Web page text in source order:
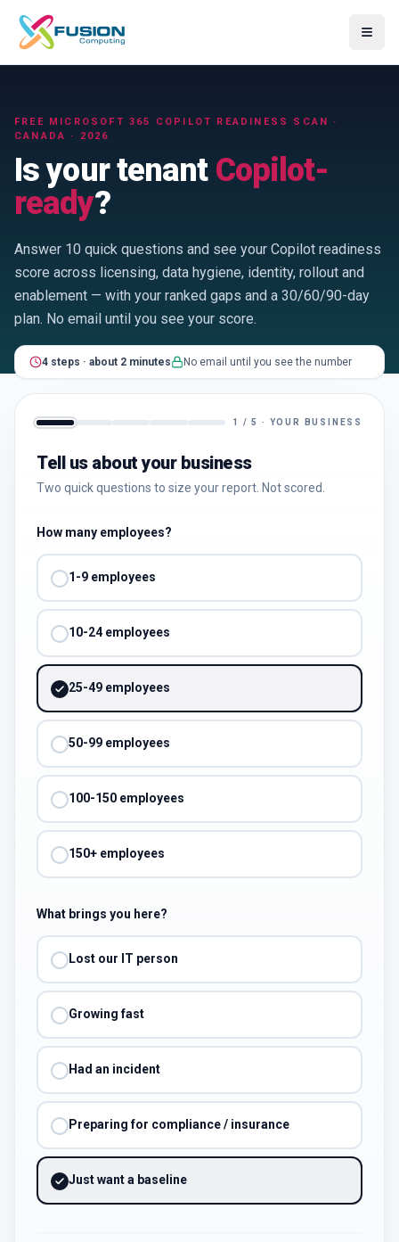
≡
FREE MICROSOFT 365 COPILOT READINESS SCAN ·
CANADA · 2026
Is your tenant Copilot-
ready?
Answer 10 quick questions and see your Copilot readiness
score across licensing, data hygiene, identity, rollout and
enablement — with your ranked gaps and a 30/60/90-day
plan. No email until you see your score.
4 steps · about 2 minutes No email until you see the number
1 /5 · YOUR BUSINESS
Tell us about your business
Two quick questions to size your report. Not scored.
How many employees?
1-9 employees
10-24 employees
25-49 employees
50-99 employees
100-150 employees
150+ employees
What brings you here?
Lost our IT person
Growing fast
Had an incident
Preparing for compliance / insurance
Just want a baseline